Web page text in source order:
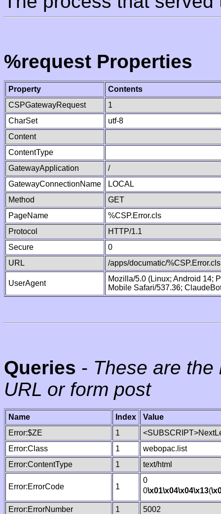
%request Properties
Property
Contents
CSPGatewayRequest
1
CharSet
utf-8
Content
ContentType
GatewayApplication
/
GatewayConnectionName
LOCAL
Method
GET
PageName
%CSP.Error.cls
Protocol
HTTP/1.1
Secure
0
URL
/apps/documatic/%CSP.Error.cls
UserAgent
Mozilla/5.0 (Linux; Android 14;
Mobile Safari/537.36;
Queries - These are
URL or form post
Name Index
Value
Error:$ZE
1
Error:Class
1
webopac.list
Error:ContentType
1 text/html
Error:ErrorCode 1
0
0\x01\x04\x04\x13(
Error:ErrorNumber 1
5002